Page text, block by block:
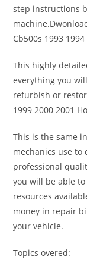
step instructions
Cb500s 1993
This highly
everything you
refurbish or
1999 2000 2001
This is the same
mechanics use to
professional
you will be able
resources
money in repair
your vehicle.
Topics overed: